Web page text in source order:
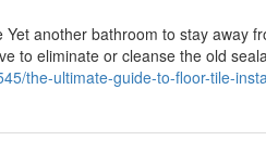
another bathroom to stay away
to eliminate or cleanse the old
the-ultimate-guide-to-floor-tile-